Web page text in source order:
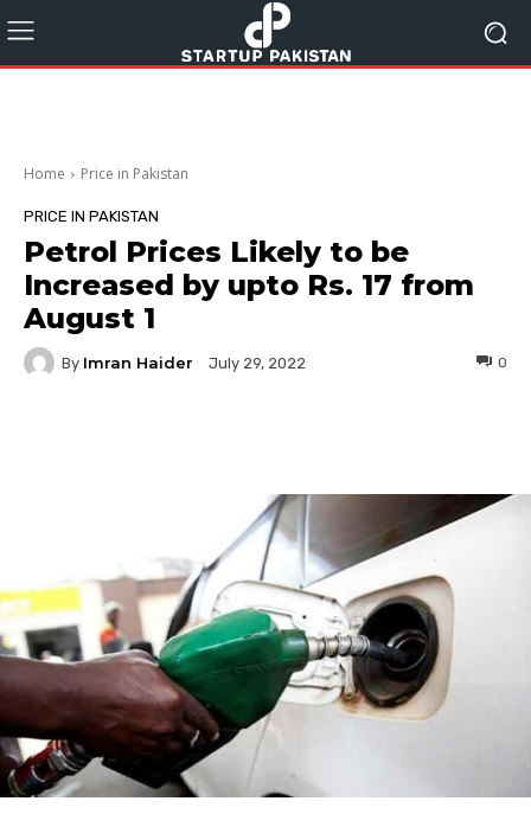
Home Price in Pakistan
PRICE IN PAKISTAN
Petrol Prices Likely to be
Increased by upto Rs. 17 from
August 1
By Imran Haider July 29, 2022 0